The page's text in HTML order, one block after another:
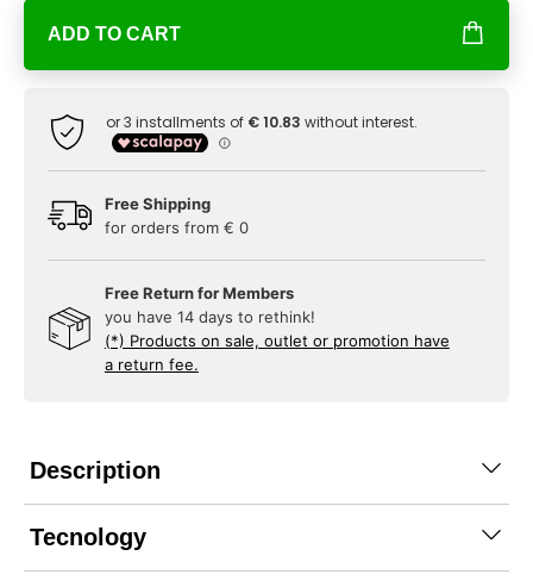
ADD TO CART
Free Shipping
for orders from € 0
Free Return for Members
you have 14 days to rethink!
(*) Products on sale, outlet or promotion have
a return fee.
Description
Tecnology